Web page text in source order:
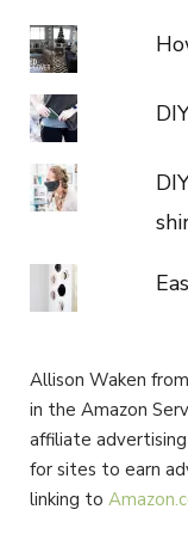
Allison Waken
in the Amazon
affiliate
for sites to earn
linking to